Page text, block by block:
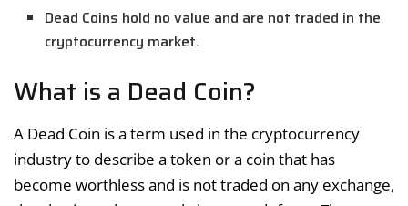
Dead Coins hold no value and are not traded in the
cryptocurrency market.
What is a Dead Coin?
A Dead Coin is a term used in the cryptocurrency
industry to describe a token or a coin that has
become worthless and is not traded on any exchange,